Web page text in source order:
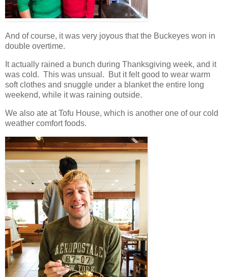
And of course, it was very joyous that the Buckeyes won in
double overtime.
It actually rained a bunch during Thanksgiving week, and it
was cold. This was unsual. But it felt good to wear warm
soft clothes and snuggle under a blanket the entire long
weekend, while it was raining outside.
We also ate at Tofu House, which is another one of our cold
weather comfort foods.